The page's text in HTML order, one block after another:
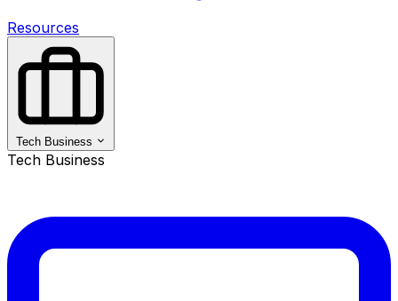
Resources
Tech Business
Tech Business